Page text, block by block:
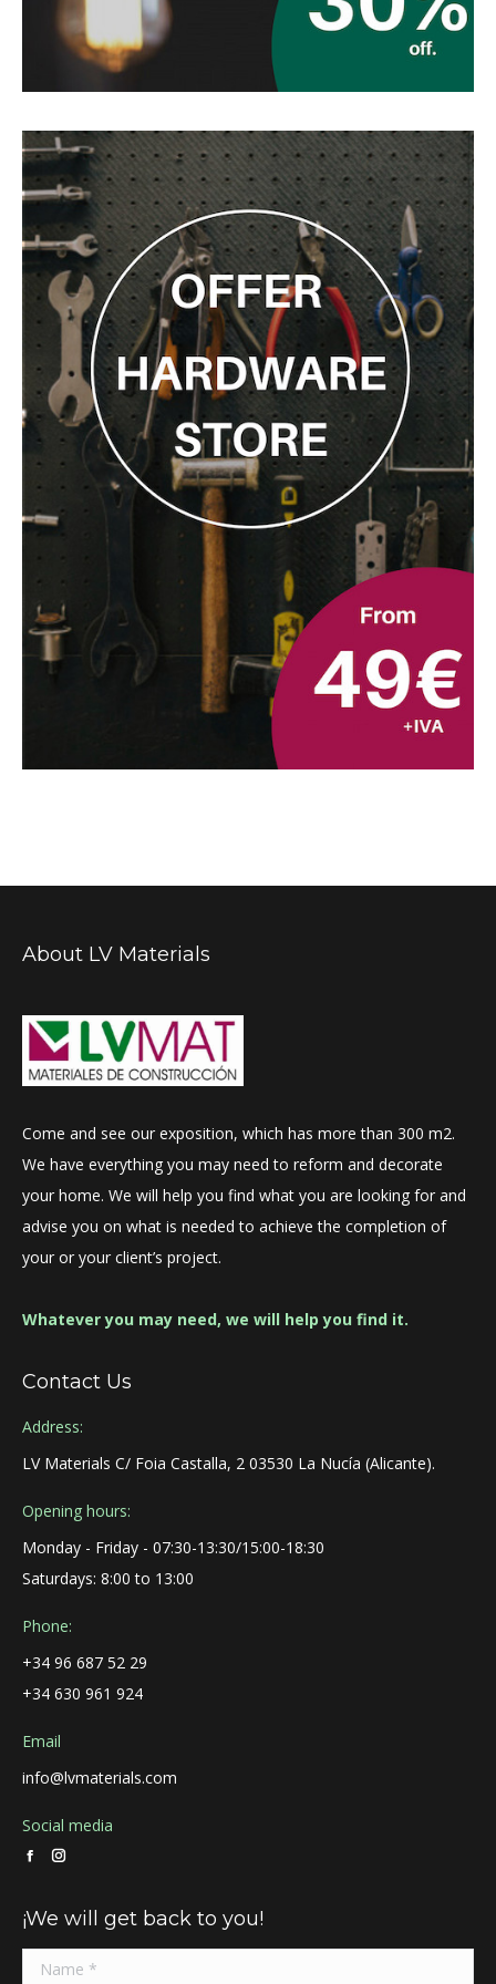
About LV Materials
Come and see our exposition, which has more than 300 m2.
We have everything you may need to reform and decorate
your home. We will help you find what you are looking for and
advise you on what is needed to achieve the completion of
your or your client’s project.
Whatever you may need, we will help you find it.
Contact Us
Address:
LV Materials C/ Foia Castalla, 2 03530 La Nucía (Alicante).
Opening hours:
Monday - Friday - 07:30-13:30/15:00-18:30
Saturdays: 8:00 to 13:00
Phone:
+34 96 687 52 29
+34 630 961 924
Email
info@lvmaterials.com
Social media
Facebook
opens
in
new
Instagram
opens
in
new
¡We will get back to you!